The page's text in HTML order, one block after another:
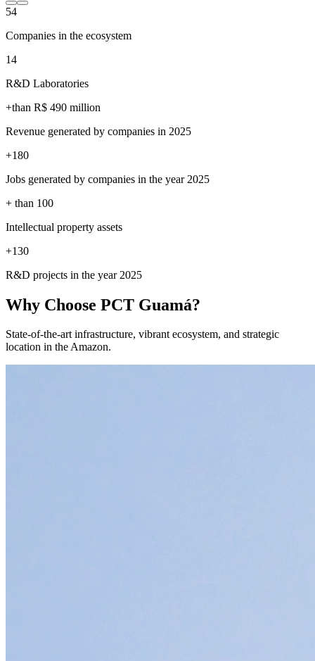
54
Companies in the ecosystem
14
R&D Laboratories
+than R$ 490 million
Revenue generated by companies in 2025
+180
Jobs generated by companies in the year 2025
+ than 100
Intellectual property assets
+130
R&D projects in the year 2025
Why Choose PCT Guamá?
State-of-the-art infrastructure, vibrant ecosystem, and strategic
location in the Amazon.